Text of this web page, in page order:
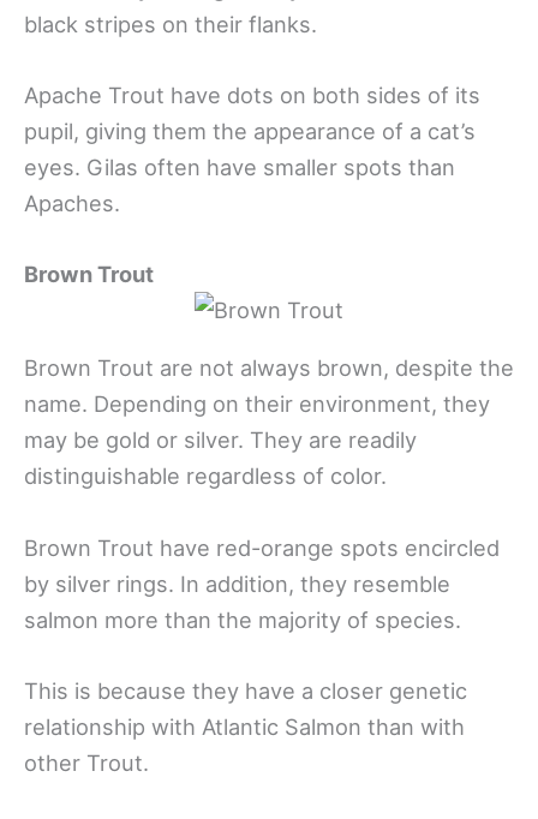
black stripes on their flanks.
Apache Trout have dots on both sides of its
pupil, giving them the appearance of a cat’s
eyes. Gilas often have smaller spots than
Apaches.
Brown Trout
Brown Trout are not always brown, despite the
name. Depending on their environment, they
may be gold or silver. They are readily
distinguishable regardless of color.
Brown Trout have red-orange spots encircled
by silver rings. In addition, they resemble
salmon more than the majority of species.
This is because they have a closer genetic
relationship with Atlantic Salmon than with
other Trout.